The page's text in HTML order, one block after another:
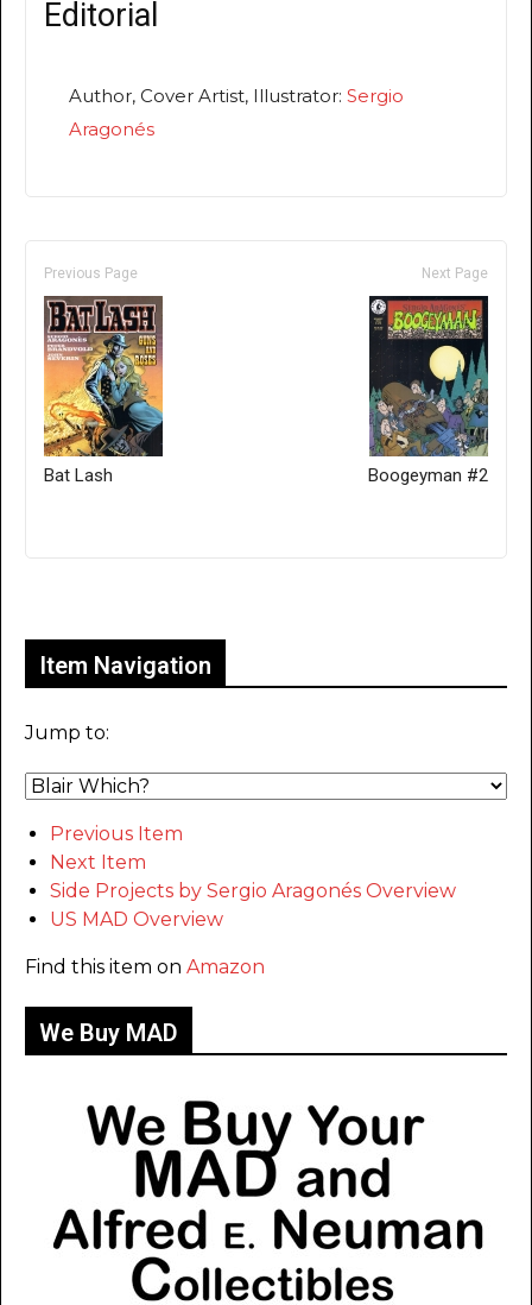
Editorial
Author, Cover Artist, Illustrator: Sergio
Aragonés
Previous Page
Bat Lash
Next Page
Boogeyman #2
Item Navigation
Jump to:
Previous Item
Next Item
Side Projects by Sergio Aragonés Overview
US MAD Overview
Find this item on Amazon
We Buy MAD